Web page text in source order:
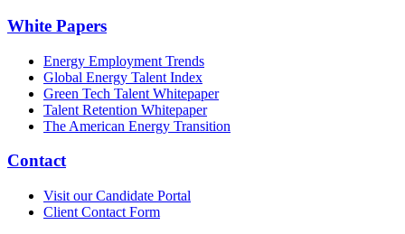
White Papers
Energy Employment Trends
Global Energy Talent Index
Green Tech Talent Whitepaper
Talent Retention Whitepaper
The American Energy Transition
Contact
Visit our Candidate Portal
Client Contact Form